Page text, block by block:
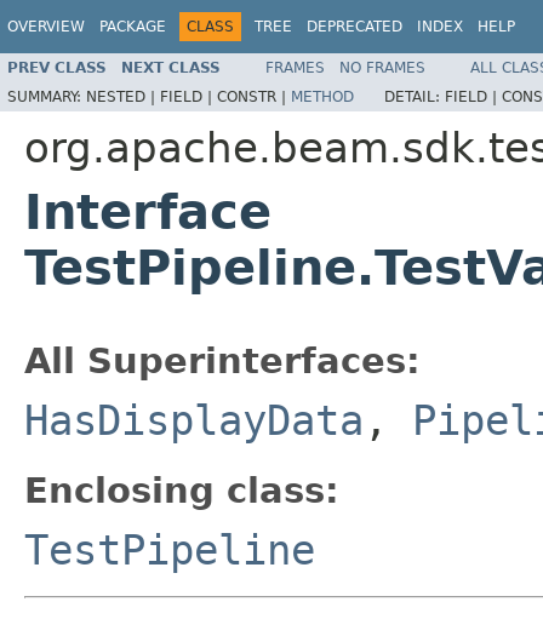
OVERVIEW PACKAGE CLASS TREE DEPRECATED INDEX HELP
PREV CLASS NEXT CLASS FRAMES NO FRAMES
ALL
SUMMARY: NESTED | FIELD | CONSTR | METHOD DETAIL: FIELD |
Interface
All Superinterfaces:
HasDisplayData ,
Enclosing class:
TestPipeline